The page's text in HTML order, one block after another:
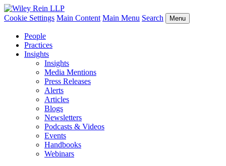
Cookie Settings Main Content Main Menu Search Menu
People
Practices
Insights
Insights
Media Mentions
Press Releases
Alerts
Articles
Blogs
Newsletters
Podcasts & Videos
Events
Handbooks
Webinars